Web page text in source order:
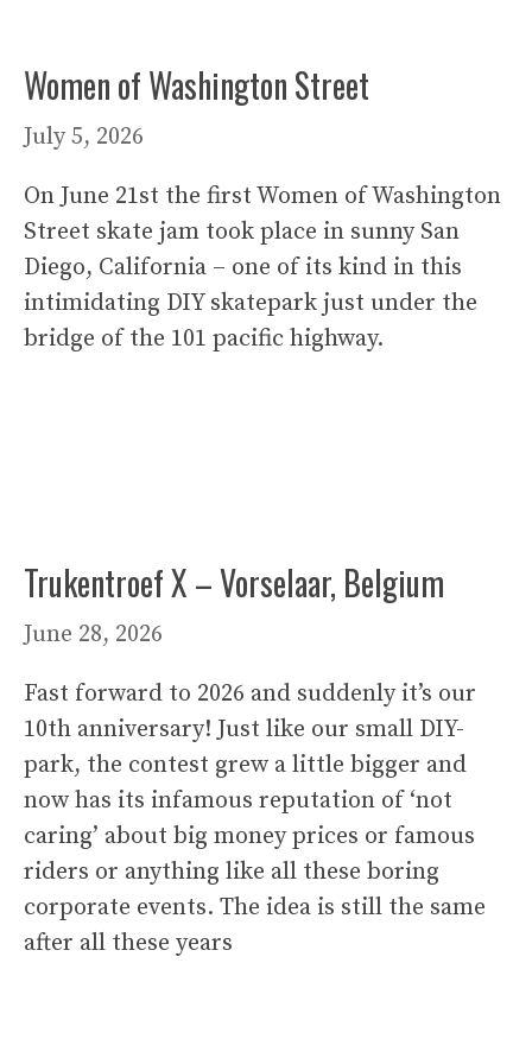
Women of Washington Street
July 5, 2026
On June 21st the first Women of Washington
Street skate jam took place in sunny San
Diego, California – one of its kind in this
intimidating DIY skatepark just under the
bridge of the 101 pacific highway.
Trukentroef X – Vorselaar, Belgium
June 28, 2026
Fast forward to 2026 and suddenly it’s our
10th anniversary! Just like our small DIY-
park, the contest grew a little bigger and
now has its infamous reputation of ‘not
caring’ about big money prices or famous
riders or anything like all these boring
corporate events. The idea is still the same
after all these years